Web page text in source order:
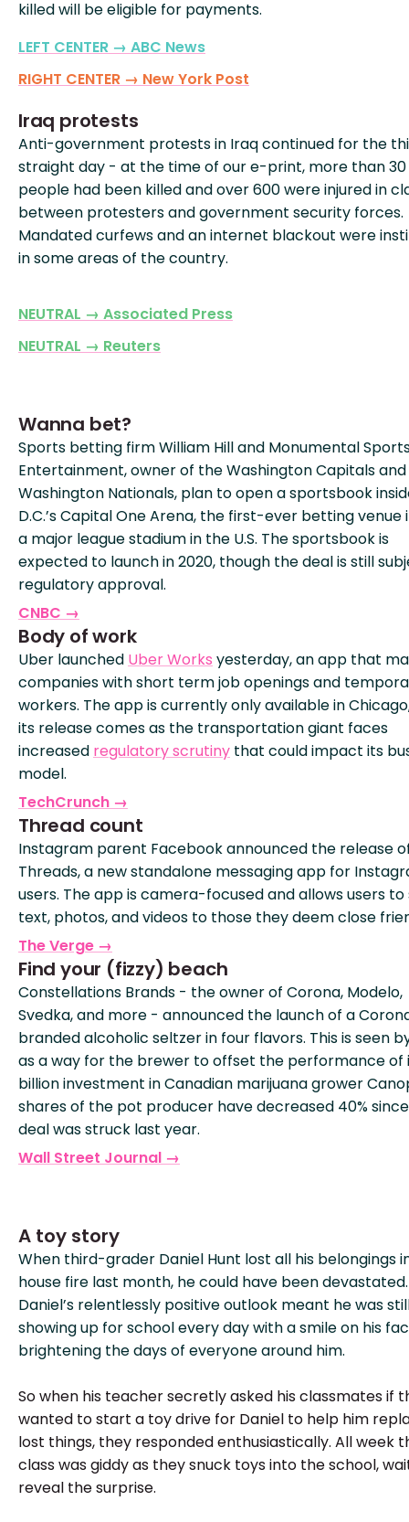
killed will be eligible for payments.
LEFT CENTER → ABC News
RIGHT CENTER → New York Post
Iraq protests
Anti-government protests in Iraq continued for the
straight day - at the time of our e-print, more than 30
people had been killed and over 600 were injured in
between protesters and government security forces.
Mandated curfews and an internet blackout were
in some areas of the country.
NEUTRAL → Associated Press
NEUTRAL → Reuters
Wanna bet?
Sports betting firm William Hill and Monumental
Entertainment, owner of the Washington Capitals
Washington Nationals, plan to open a sportsbook
D.C.’s Capital One Arena, the first-ever betting venue
a major league stadium in the U.S. The sportsbook is
expected to launch in 2020, though the deal is still
regulatory approval.
CNBC →
Body of work
Uber launched Uber Works yesterday, an app that
companies with short term job openings and
workers. The app is currently only available in
its release comes as the transportation giant faces
increased regulatory scrutiny that could impact its
model.
TechCrunch →
Thread count
Instagram parent Facebook announced the release
Threads, a new standalone messaging app for
users. The app is camera-focused and allows users to
text, photos, and videos to those they deem close
The Verge →
Find your (fizzy) beach
Constellations Brands - the owner of Corona, Modelo,
Svedka, and more - announced the launch of a
branded alcoholic seltzer in four flavors. This is seen
as a way for the brewer to offset the performance of
billion investment in Canadian marijuana grower
shares of the pot producer have decreased 40%
deal was struck last year.
Wall Street Journal →
A toy story
When third-grader Daniel Hunt lost all his belongings
house fire last month, he could have been
Daniel’s relentlessly positive outlook meant he was
showing up for school every day with a smile on his
brightening the days of everyone around him.
So when his teacher secretly asked his classmates if
wanted to start a toy drive for Daniel to help him
lost things, they responded enthusiastically. All week
class was giddy as they snuck toys into the school,
reveal the surprise.